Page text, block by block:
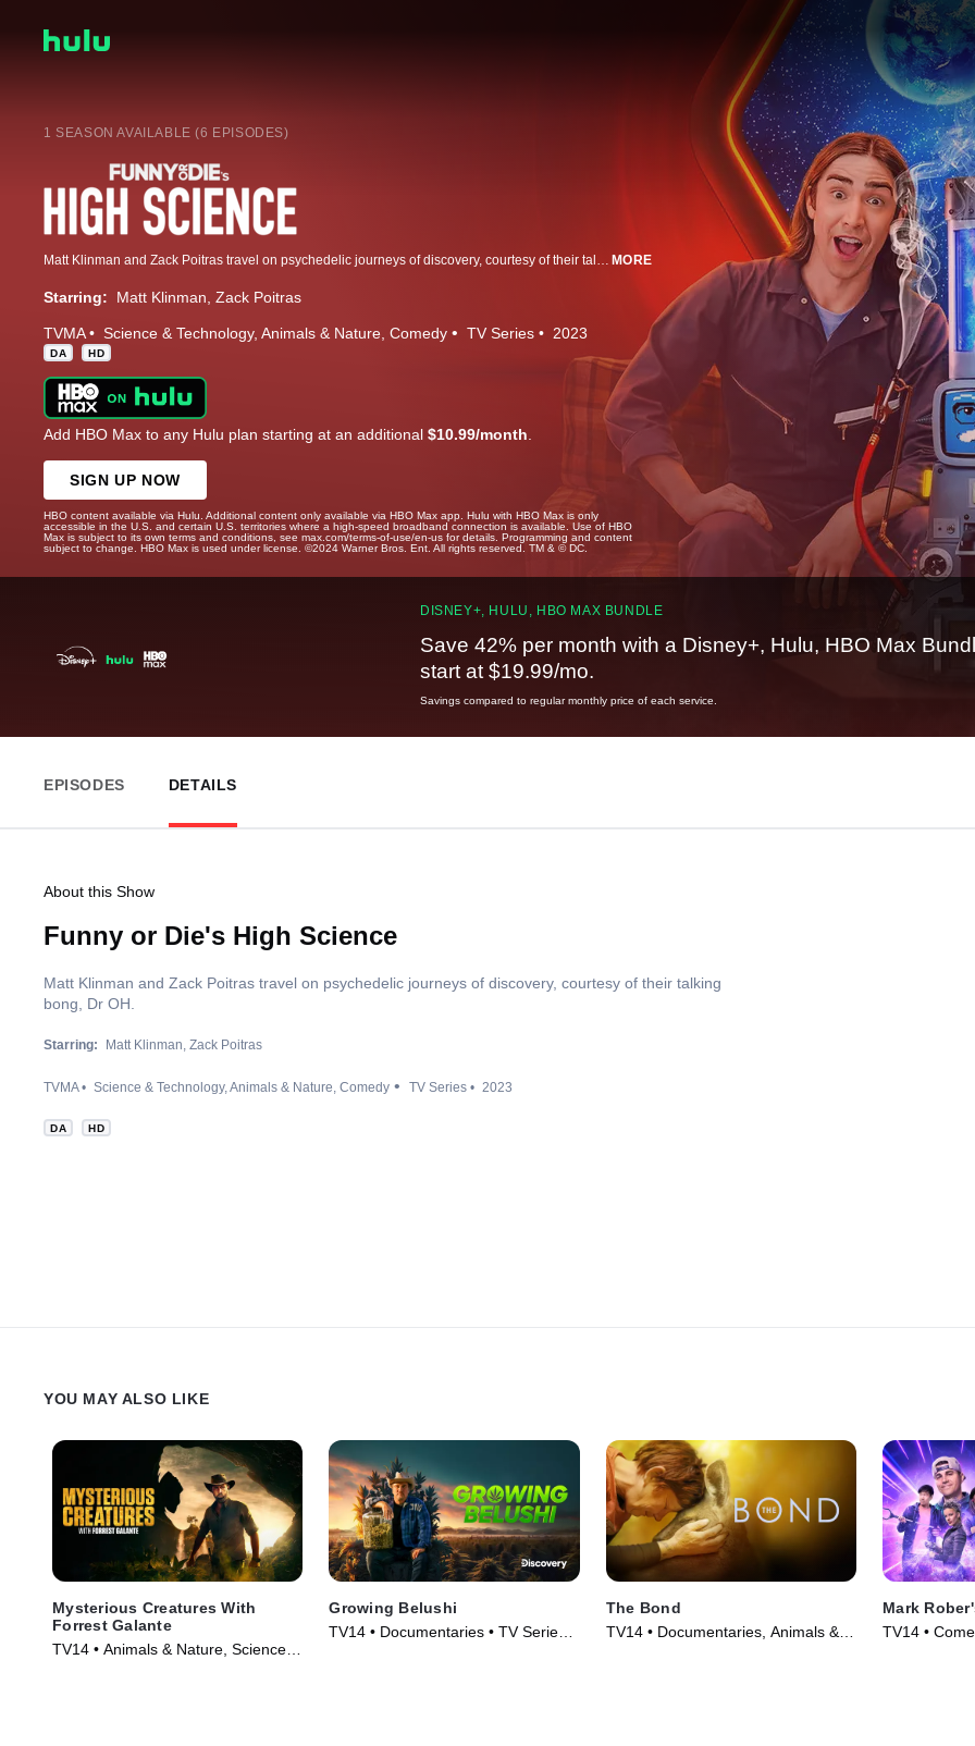
1 SEASON AVAILABLE (6 EPISODES)
Matt Klinman and Zack Poitras travel on psychedelic journeys of discovery, courtesy of their talking bong, Dr OH. MORE
Starring: Matt Klinman Zack Poitras
TVMA Science & Technology Animals & Nature Comedy TV Series 2023
DA HD
Add HBO Max to any Hulu plan starting at an additional $10.99/month.
SIGN UP NOW
HBO content available via Hulu. Additional content only available via HBO Max app. Hulu with HBO Max is only
accessible in the U.S. and certain U.S. territories where a high-speed broadband connection is available. Use of HBO
Max is subject to its own terms and conditions, see max.com/terms-of-use/en-us for details. Programming and content
subject to change. HBO Max is used under license. ©2024 Warner Bros. Ent. All rights reserved. TM & © DC.
DISNEY+, HULU, HBO MAX BUNDLE
Save 42% per month with a Disney+, Hulu, HBO Max
start at $19.99/mo.
Savings compared to regular monthly price of each service.
EPISODES DETAILS
About this Show
Funny or Die's High Science
Matt Klinman and Zack Poitras travel on psychedelic journeys of discovery, courtesy of their talking
bong, Dr OH.
Starring: Matt Klinman Zack Poitras
TVMA Science & Technology Animals & Nature Comedy TV Series 2023
DA HD
YOU MAY ALSO LIKE
Mysterious Creatures With
Forrest Galante
TV14 • Animals & Nature, Science &
Growing Belushi
TV14 • Documentaries • TV Series
The Bond
TV14 • Documentaries, Animals &
Mark
TV14 •